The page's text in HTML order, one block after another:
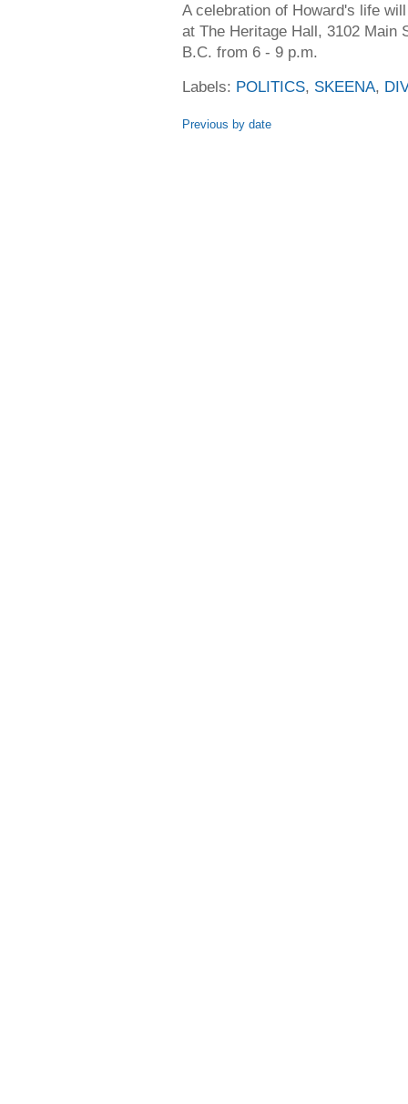
A celebration of Howard's life
at The Heritage Hall, 3102 Main
B.C. from 6 - 9 p.m.
Labels: POLITICS, SKEENA,
Previous by date